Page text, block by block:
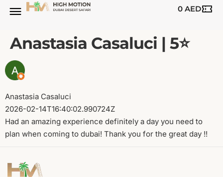
0 AED
Anastasia Casaluci | 5⭐️
Anastasia Casaluci
2026-02-14T16:40:02.990724Z
Had an amazing experience definitely a day you need to
plan when coming to dubai! Thank you for the great day !!